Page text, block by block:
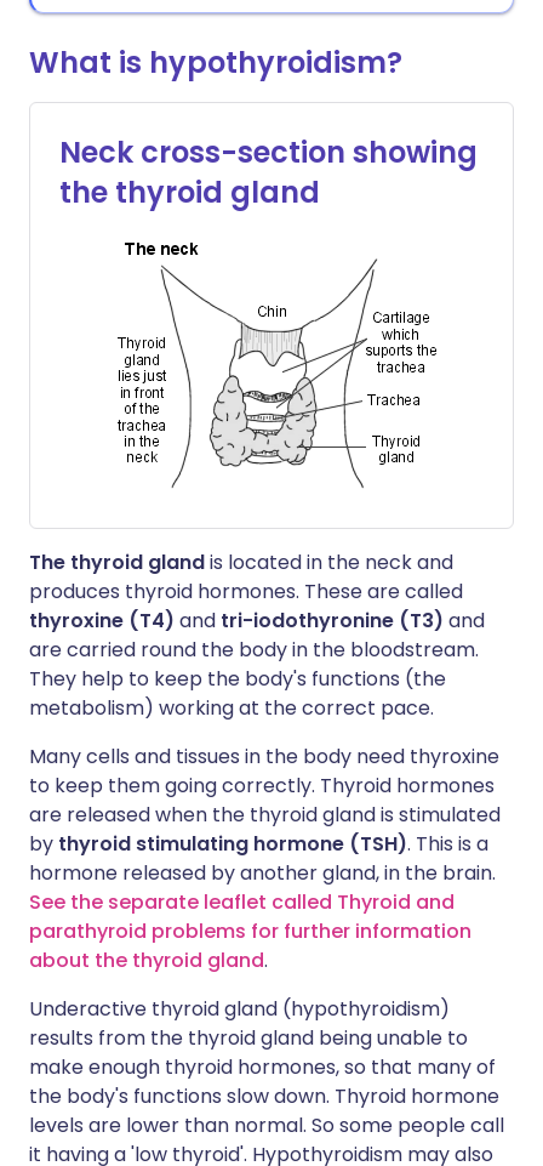
What is hypothyroidism?
Neck cross-section showing
the thyroid gland
The thyroid glandis located in the neck and
produces thyroid hormones. These are called
thyroxine (T4) and tri-iodothyronine (T3) and
are carried round the body in the bloodstream.
They help to keep the body's functions (the
metabolism) working at the correct pace.
Many cells and tissues in the body need thyroxine
to keep them going correctly. Thyroid hormones
are released when the thyroid gland is stimulated
by thyroid stimulating hormone (TSH). This is a
hormone released by another gland, in the brain.
See the separate leaflet called Thyroid and
parathyroid problems for further information
about the thyroid gland.
Underactive thyroid gland (hypothyroidism)
results from the thyroid gland being unable to
make enough thyroid hormones, so that many of
the body's functions slow down. Thyroid hormone
levels are lower than normal. So some people call
it having a 'low thyroid'. Hypothyroidism may also